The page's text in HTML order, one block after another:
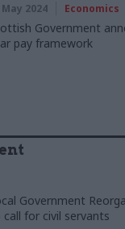
May 2024 Economics
Government
pay framework
Government
call for civil servants